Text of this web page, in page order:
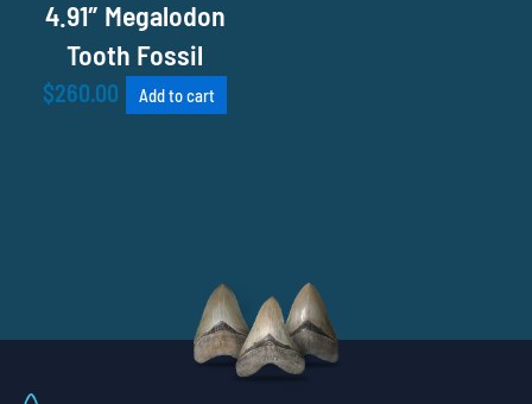
4.91″ Megalodon
Tooth Fossil
$260.00 Add to cart